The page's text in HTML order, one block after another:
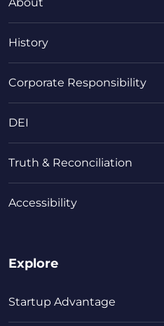
History
Corporate Responsibility
DEI
Truth & Reconciliation
Accessibility
Explore
Startup Advantage